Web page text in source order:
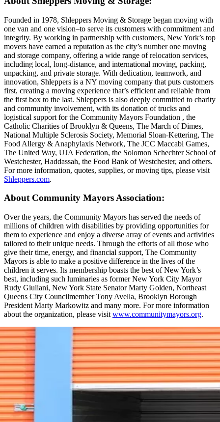
Founded in 1978, Shleppers Moving & Storage began moving with
one van and one vision–to serve its customers with commitment and
integrity. By working in partnership with customers, New York’s top
movers have earned a reputation as the city’s number one moving
and storage company, offering a wide range of relocation services,
including local, long-distance, and international moving, packing,
unpacking, and private storage. With dedication, teamwork, and
innovation, Shleppers is a NY moving company that puts customers
first, creating a moving experience that’s efficient and reliable from
the first box to the last. Shleppers is also deeply committed to charity
and community involvement, with its donation of trucks and
logistical support for the Community Mayors Foundation , the
Catholic Charities of Brooklyn & Queens, The March of Dimes,
National Multiple Sclerosis Society, Memorial Sloan-Kettering, The
Food Allergy & Anaphylaxis Network, The JCC Maccabi Games,
The United Way, UJA Federation, the Solomon Schechter School of
Westchester, Haddassah, the Food Bank of Westchester, and others.
For more information, quotes, supplies, or moving tips, please visit
Shleppers.com.
About Community Mayors Association:
Over the years, the Community Mayors has served the needs of
millions of children with disabilities by providing opportunities for
them to experience and enjoy a diverse array of events and activities
tailored to their unique needs. Through the efforts of all those who
give their time, energy, and financial support, The Community
Mayors is able to make a positive difference in the lives of the
children it serves. Its membership boasts the best of New York’s
best, including such luminaries as former New York City Mayor
Rudy Giuliani, New York State Senator Marty Golden, Northeast
Queens City Councilmember Tony Avella, Brooklyn Borough
President Marty Markowitz and many more. For more information
about the organization, please visit www.communitymayors.org.